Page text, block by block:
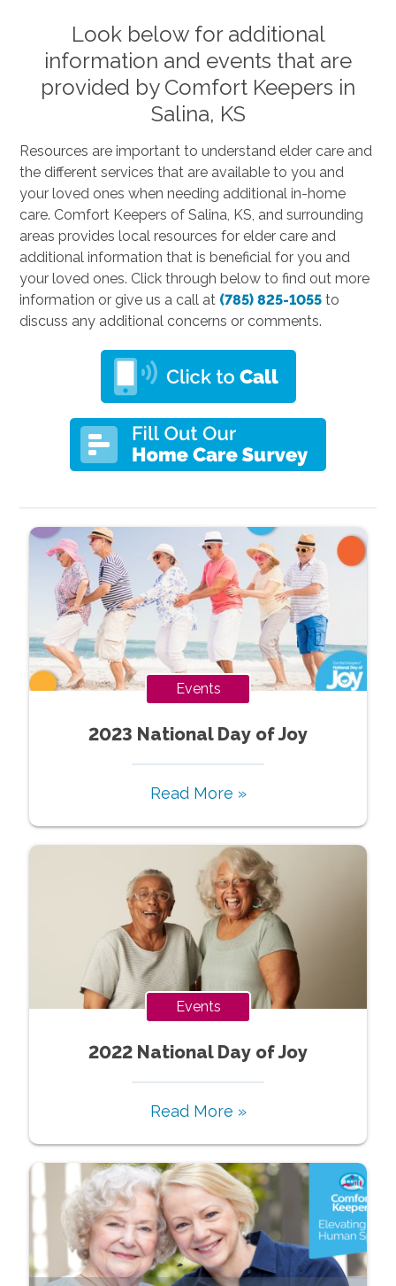
Look below for additional
information and events that are
provided by Comfort Keepers in
Salina, KS
Resources are important to understand elder care and
the different services that are available to you and
your loved ones when needing additional in-home
care. Comfort Keepers of Salina, KS, and surrounding
areas provides local resources for elder care and
additional information that is beneficial for you and
your loved ones. Click through below to find out more
information or give us a call at (785) 825-1055 to
discuss any additional concerns or comments.
Events
2023 National Day of Joy
Read More »
Events
2022 National Day of Joy
Read More »